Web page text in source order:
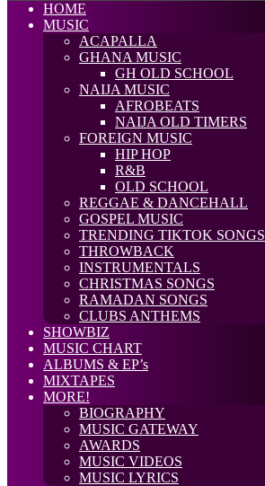
HOME
MUSIC
ACAPALLA
GHANA MUSIC
GH OLD SCHOOL
NAIJA MUSIC
AFROBEATS
NAIJA OLD TIMERS
FOREIGN MUSIC
HIP HOP
R&B
OLD SCHOOL
REGGAE & DANCEHALL
GOSPEL MUSIC
TRENDING TIKTOK SONGS
THROWBACK
INSTRUMENTALS
CHRISTMAS SONGS
RAMADAN SONGS
CLUBS ANTHEMS
SHOWBIZ
MUSIC CHART
ALBUMS & EP’s
MIXTAPES
MORE!
BIOGRAPHY
MUSIC GATEWAY
AWARDS
MUSIC VIDEOS
MUSIC LYRICS